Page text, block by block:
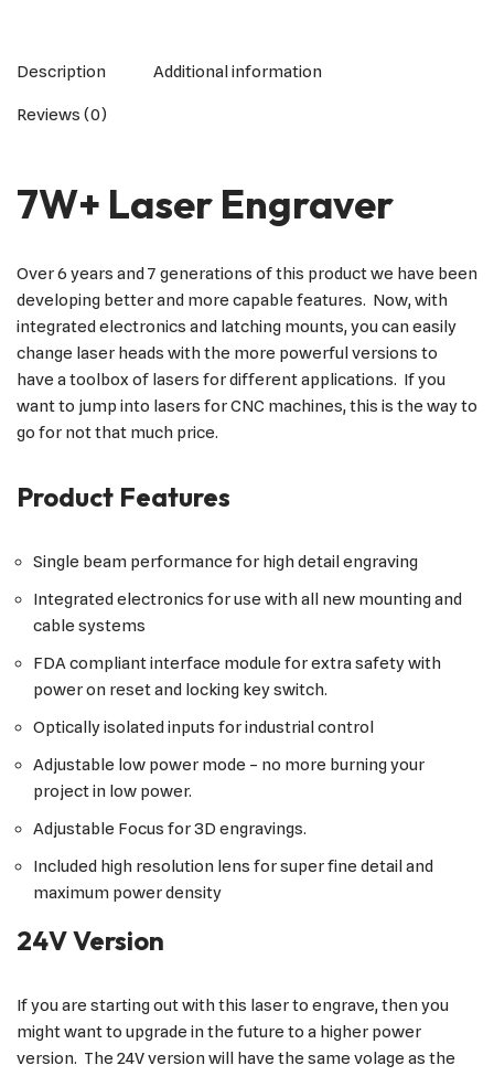
Description Additional information
Reviews (0)
7W+ Laser Engraver
Over 6 years and 7 generations of this product we have been
developing better and more capable features. Now, with
integrated electronics and latching mounts, you can easily
change laser heads with the more powerful versions to
have a toolbox of lasers for different applications. If you
want to jump into lasers for CNC machines, this is the way to
go for not that much price.
Product Features
Single beam performance for high detail engraving
Integrated electronics for use with all new mounting and
cable systems
FDA compliant interface module for extra safety with
power on reset and locking key switch.
Optically isolated inputs for industrial control
Adjustable low power mode – no more burning your
project in low power.
Adjustable Focus for 3D engravings.
Included high resolution lens for super fine detail and
maximum power density
24V Version
If you are starting out with this laser to engrave, then you
might want to upgrade in the future to a higher power
version. The 24V version will have the same volage as the